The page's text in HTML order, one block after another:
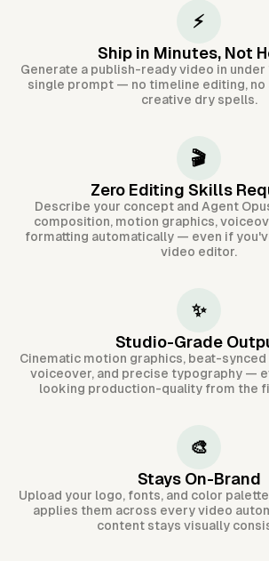
⚡
Ship in Minutes, Not
Generate a publish-ready video in
single prompt — no timeline editing, no
creative dry spells.
🎬
Zero Editing Skills
Describe your concept and Agent
composition, motion graphics,
formatting automatically — even if
video editor.
✨
Studio-Grade
Cinematic motion graphics, beat-
voiceover, and precise typography —
looking production-quality from the
🎨
Stays On-Brand
Upload your logo, fonts, and color
applies them across every video
content stays visually